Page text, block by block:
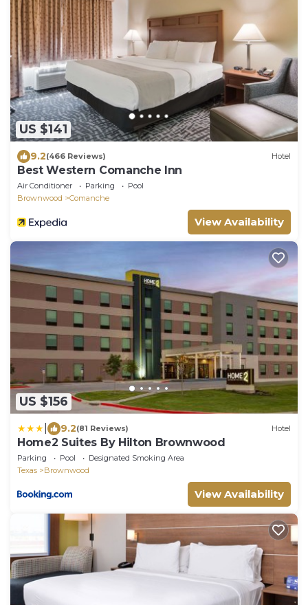
US $141
9.2(466 Reviews) Hotel
Best Western Comanche Inn
Air Conditioner Parking
Pool
Brownwood
Comanche
View Availability
US $156
9.2(81 Reviews) Hotel
Home2 Suites By Hilton Brownwood
Parking Pool
Designated Smoking Area
Texas
Brownwood
View Availability